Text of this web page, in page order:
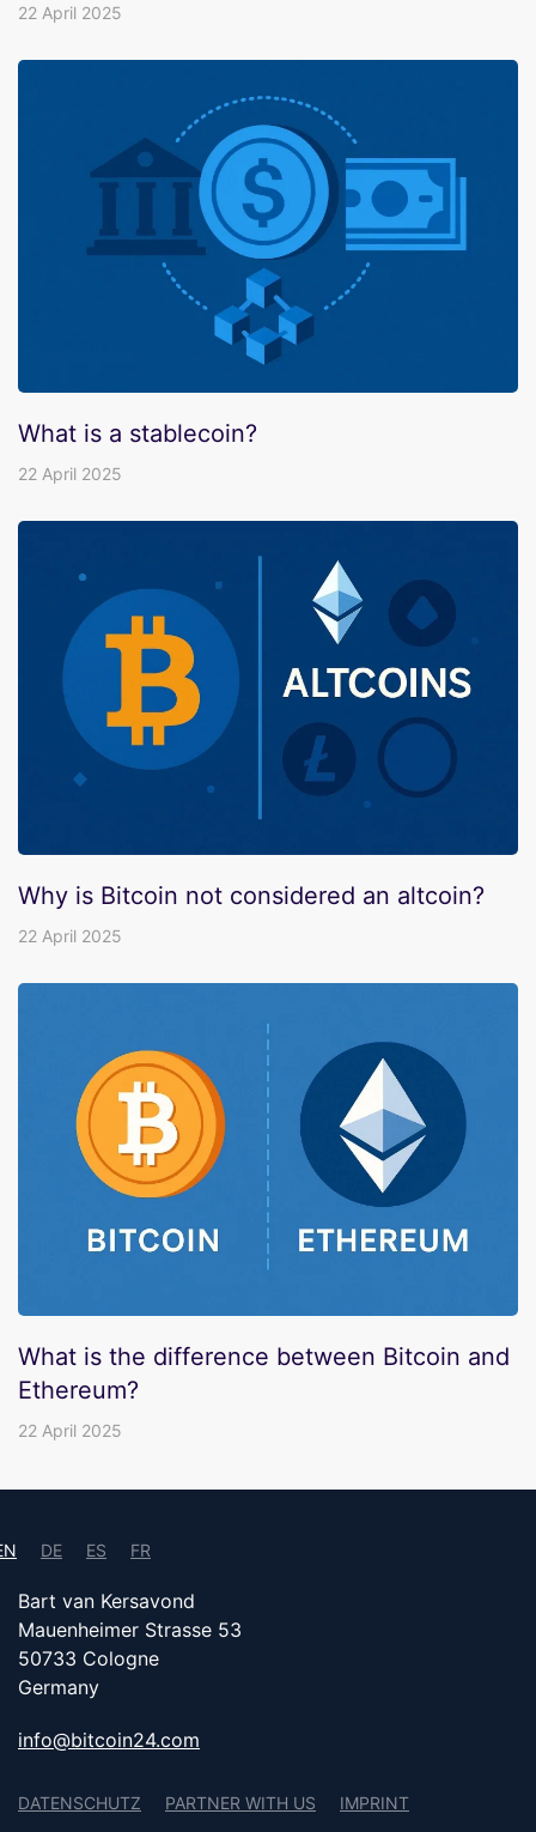
22 April 2025
What is a stablecoin?
22 April 2025
Why is Bitcoin not considered an altcoin?
22 April 2025
What is the difference between Bitcoin and
Ethereum?
22 April 2025
DE ES FR
Bart van Kersavond
Mauenheimer Strasse 53
50733 Cologne
Germany
info@bitcoin24.com
DATENSCHUTZ PARTNER WITH US IMPRINT